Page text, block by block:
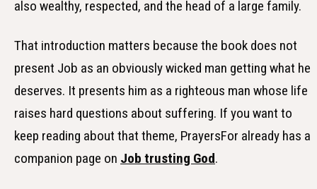
also wealthy, respected, and the head of a large family.
That introduction matters because the book does not
present Job as an obviously wicked man getting what he
deserves. It presents him as a righteous man whose life
raises hard questions about suffering. If you want to
keep reading about that theme, PrayersFor already has a
companion page on Job trusting God.